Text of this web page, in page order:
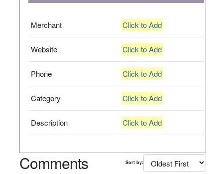
Merchant Click to Add
Website Click to Add
Phone Click to Add
Category Click to Add
Description Click to Add
Comments Sort by: